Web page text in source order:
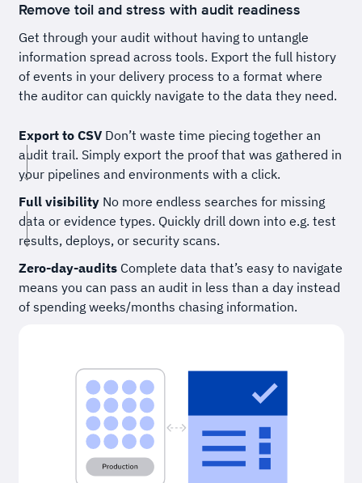
Remove toil and stress with audit readiness
Get through your audit without having to untangle
information spread across tools. Export the full history
of events in your delivery process to a format where
the auditor can quickly navigate to the data they need.
Export to CSVDon’t waste time piecing together an
audit trail. Simply export the proof that was gathered in
your pipelines and environments with a click.
Full visibilityNo more endless searches for missing
data or evidence types. Quickly drill down into e.g. test
results, deploys, or security scans.
Zero-day-auditsComplete data that’s easy to navigate
means you can pass an audit in less than a day instead
of spending weeks/months chasing information.